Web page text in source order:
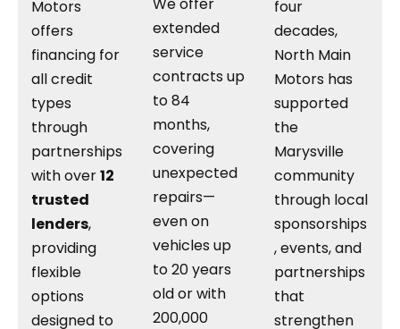
Motors
offers
financing for
all credit
types
through
partnerships
with over12
trusted
lenders,
providing
flexible
options
designed to
We offer
extended
service
contracts up
to 84
months,
covering
unexpected
repairs—
even on
vehicles up
to 20 years
old or with
200,000
four
decades,
North Main
Motors has
supported
the
Marysville
community
through local
sponsorships
, events, and
partnerships
that
strengthen